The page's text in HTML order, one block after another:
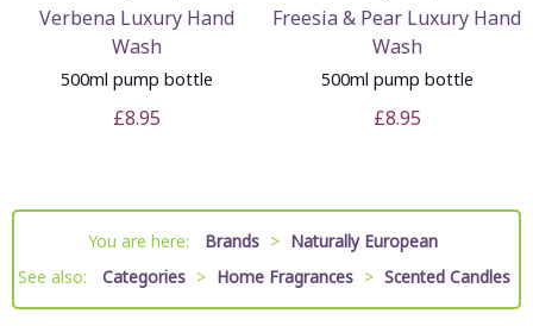
Verbena Luxury Hand
Wash
500ml pump bottle
£8.95
Freesia & Pear Luxury Hand
Wash
500ml pump bottle
£8.95
You are here: Brands > Naturally European
See also:
Categories > Home Fragrances > Scented Candles